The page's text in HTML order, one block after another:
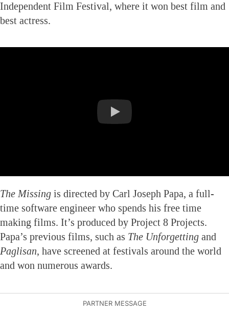
Independent Film Festival, where it won best film and
best actress.
The Missing is directed by Carl Joseph Papa, a full-
time software engineer who spends his free time
making films. It’s produced by Project 8 Projects.
Papa’s previous films, such as The Unforgetting and
Paglisan, have screened at festivals around the world
and won numerous awards.